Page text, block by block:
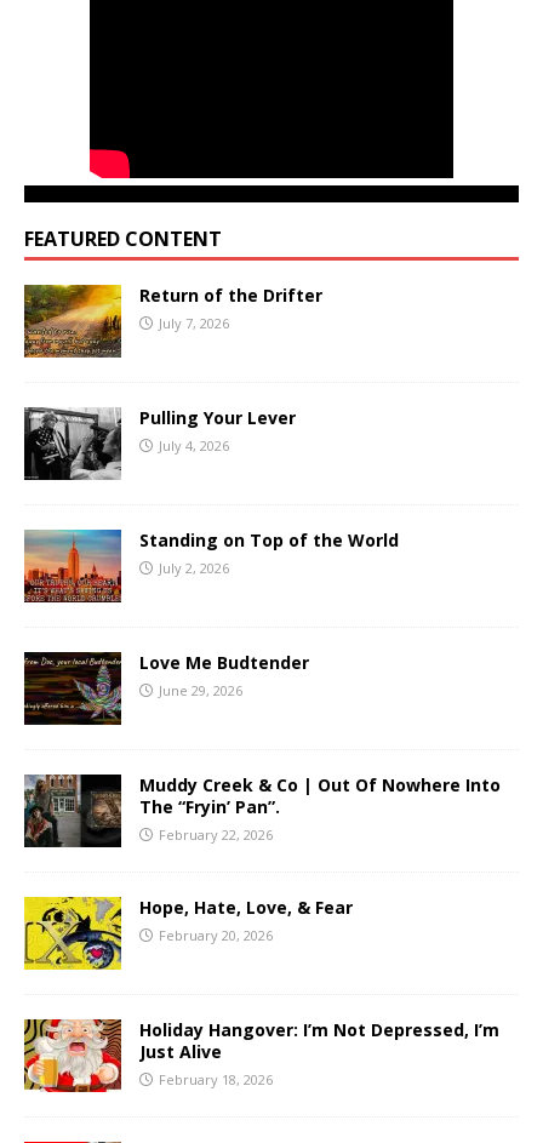
FEATURED CONTENT
Return of the Drifter
July 7, 2026
Pulling Your Lever
July 4, 2026
Standing on Top of the World
July 2, 2026
Love Me Budtender
June 29, 2026
Muddy Creek & Co | Out Of Nowhere Into
The “Fryin’ Pan”.
February 22, 2026
Hope, Hate, Love, & Fear
February 20, 2026
Holiday Hangover: I’m Not Depressed, I’m
Just Alive
February 18, 2026